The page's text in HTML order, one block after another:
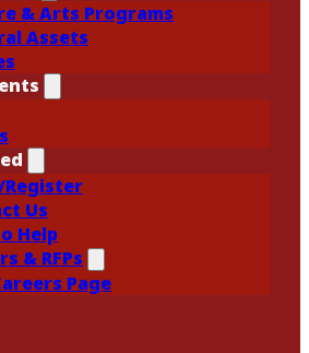
& Arts Programs
Assets
Us
Help
& RFPs
Page